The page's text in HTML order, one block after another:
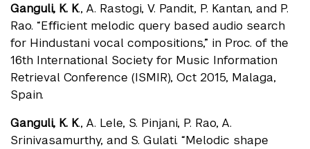
Ganguli, K. K., A. Rastogi, V. Pandit, P. Kantan, and P.
Rao. “Eﬃcient melodic query based audio search
for Hindustani vocal compositions,” in Proc. of the
16th International Society for Music Information
Retrieval Conference (ISMIR), Oct 2015, Malaga,
Spain.
Ganguli, K. K., A. Lele, S. Pinjani, P. Rao, A.
Srinivasamurthy, and S. Gulati. “Melodic shape